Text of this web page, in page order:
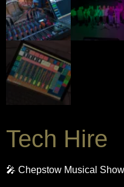
Tech Hire
🎤 Chepstow Musical